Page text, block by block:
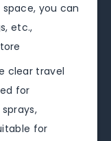
you can
etc.,
clear travel
for
for